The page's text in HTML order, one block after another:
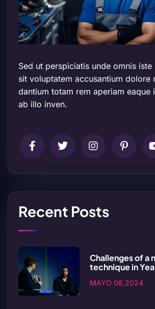
Sed ut perspiciatis unde omnis iste
sit voluptatem accusantium dolore
dantium totam rem aperiam eaque
ab illo inven.
Recent Posts
Challenges of a
technique in
MAYO 08,2024